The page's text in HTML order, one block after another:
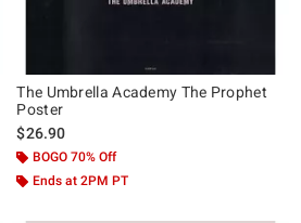
The Umbrella Academy The Prophet
Poster
$26.90
BOGO 70% Off
Ends at 2PM PT